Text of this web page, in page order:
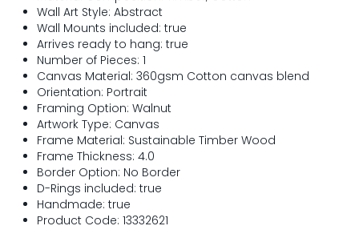
Wall Art Style: Abstract
Wall Mounts included: true
Arrives ready to hang: true
Number of Pieces: 1
Canvas Material: 360gsm Cotton canvas blend
Orientation: Portrait
Framing Option: Walnut
Artwork Type: Canvas
Frame Material: Sustainable Timber Wood
Frame Thickness: 4.0
Border Option: No Border
D-Rings included: true
Handmade: true
Product Code: 13332621